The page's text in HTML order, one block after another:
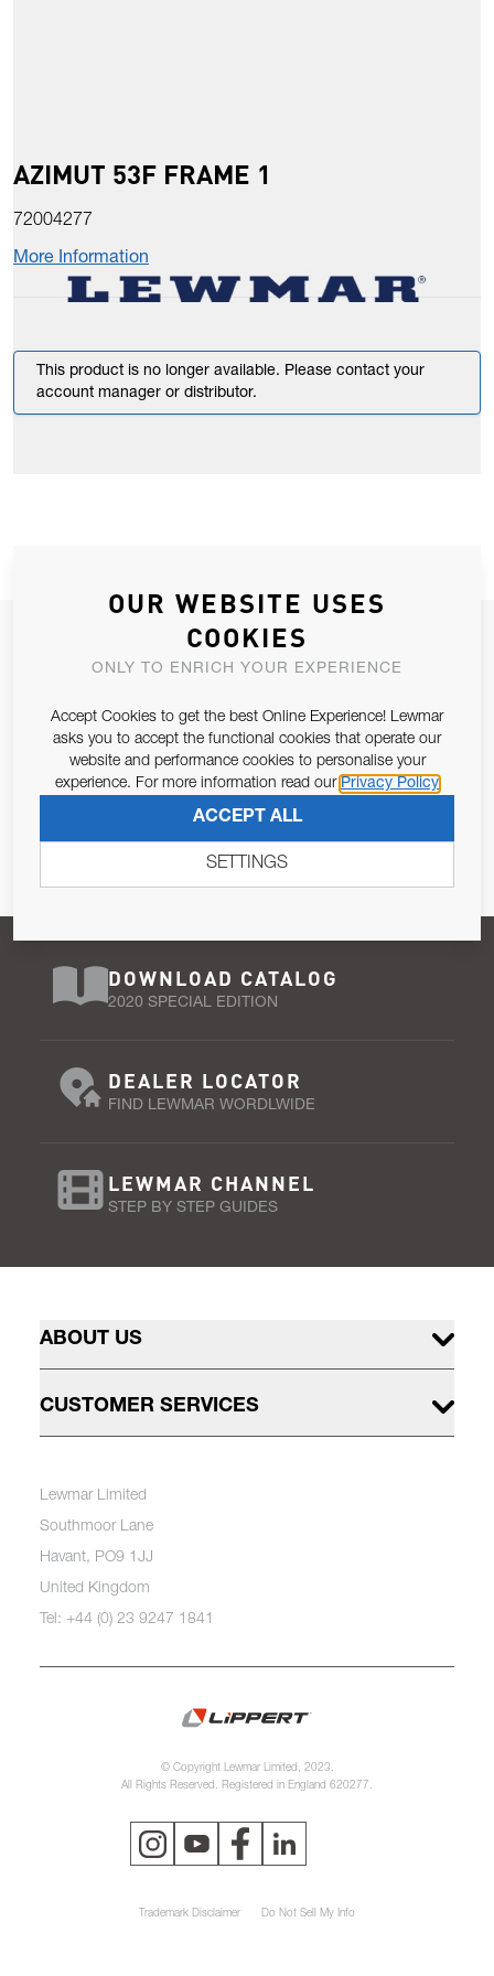
AZIMUT 53F FRAME 1
72004277
More Information
This product is no longer available. Please contact your
account manager or distributor.
JOIN OUR NEWSLETTER
ALLOW US TO KEEP IN CONTACT WITH YOU.
Email Address
Pursuant to and for the purposes of Article 13 of the EU REG
SUBSCRIBE
DOWNLOAD CATALOG
2020 SPECIAL EDITION
DEALER LOCATOR
FIND LEWMAR WORDLWIDE
LEWMAR CHANNEL
STEP BY STEP GUIDES
ABOUT US
CUSTOMER SERVICES
Lewmar Limited
Southmoor Lane
Havant, PO9 1JJ
United Kingdom
Tel: +44 (0) 23 9247 1841
© Copyright Lewmar Limited, 2023.
All Rights Reserved. Registered in England 620277.
Trademark Disclaimer Do Not Sell My Info
OUR WEBSITE USES
COOKIES
ONLY TO ENRICH YOUR EXPERIENCE
Accept Cookies to get the best Online Experience! Lewmar
asks you to accept the functional cookies that operate our
website and performance cookies to personalise your
experience. For more information read our Privacy Policy
ACCEPT ALL
SETTINGS